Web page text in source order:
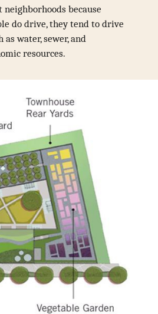
because
do drive, they tend to drive
water, sewer, and
resources.